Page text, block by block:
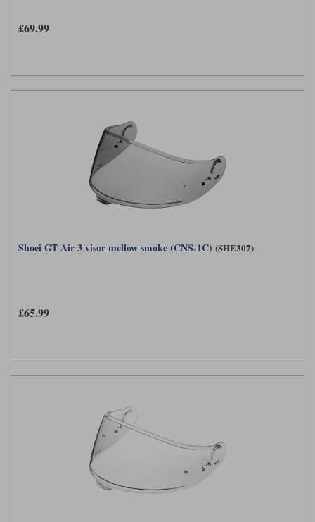
£69.99
Shoei GT Air 3 visor mellow smoke (CNS-1C) (SHE307)
£65.99